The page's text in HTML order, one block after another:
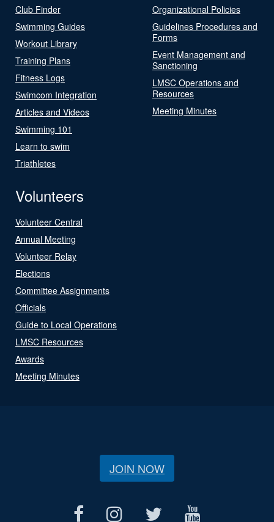
Club Finder
Swimming Guides
Workout Library
Training Plans
Fitness Logs
Swimcom Integration
Articles and Videos
Swimming 101
Learn to swim
Triathletes
Organizational Policies
Guidelines Procedures and
Forms
Event Management and
Sanctioning
LMSC Operations and
Resources
Meeting Minutes
Volunteers
Volunteer Central
Annual Meeting
Volunteer Relay
Elections
Committee Assignments
Officials
Guide to Local Operations
LMSC Resources
Awards
Meeting Minutes
JOIN NOW